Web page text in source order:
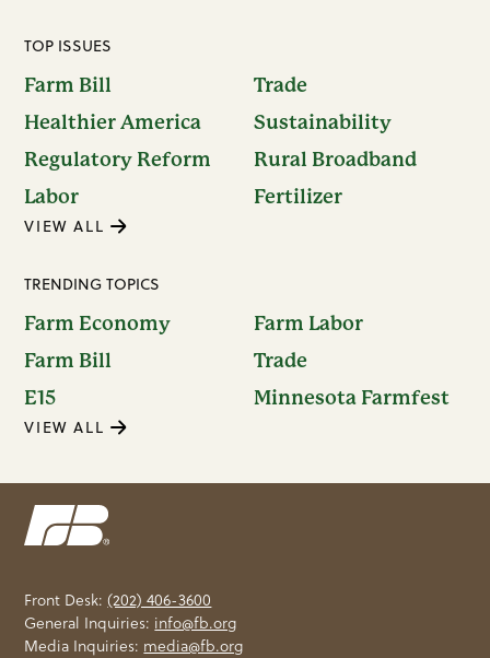
TOP ISSUES
Farm Bill
Trade
Healthier America
Sustainability
Regulatory Reform
Rural Broadband
Labor
Fertilizer
VIEW ALL
TRENDING TOPICS
Farm Economy
Farm Labor
Farm Bill
Trade
E15
Minnesota Farmfest
VIEW ALL
Front Desk:(202) 406-3600
General Inquiries: info@fb.org
Media Inquiries: media@fb.org